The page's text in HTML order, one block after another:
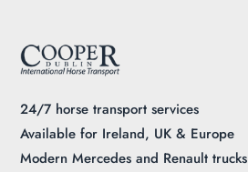
24/7 horse transport services
Available for Ireland, UK & Europe
Modern Mercedes and Renault trucks